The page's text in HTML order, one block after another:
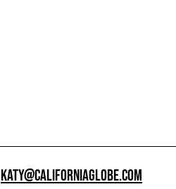
KATY@CALIFORNIAGLOBE.COM